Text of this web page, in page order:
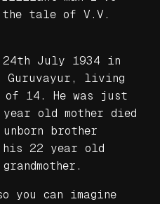
the tale of V.V.
24th July 1934 in
Guruvayur, living
14. He was just
old mother died
brother
22 year old
you can imagine